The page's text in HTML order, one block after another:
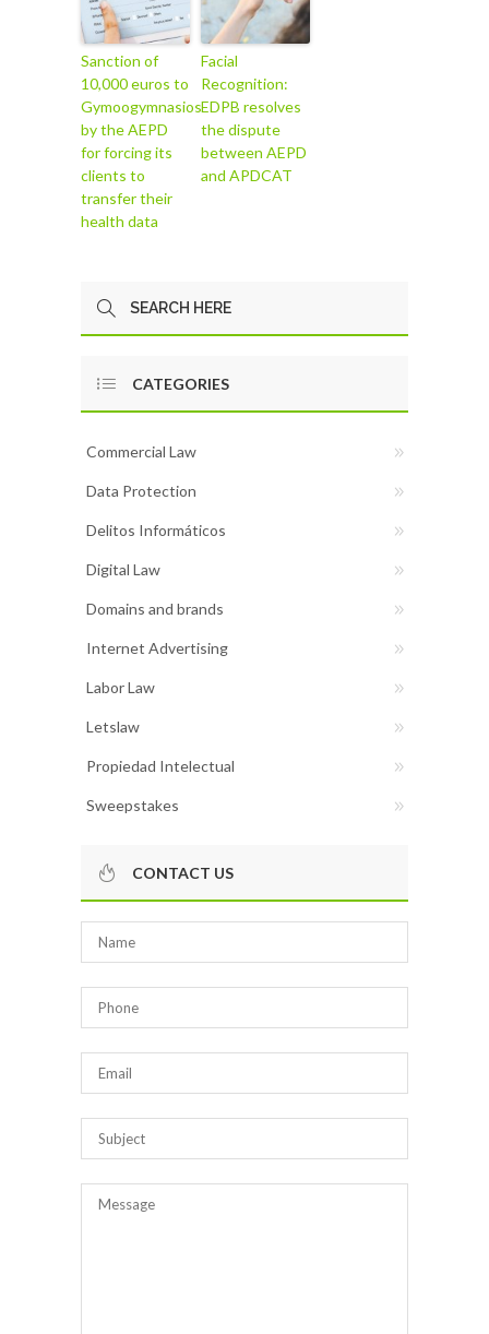
Sanction of
10,000 euros to
Gymoogymnasios
by the AEPD
for forcing its
clients to
transfer their
health data
Facial
Recognition:
EDPB resolves
the dispute
between AEPD
and APDCAT
CATEGORIES
Commercial Law
Data Protection
Delitos Informáticos
Digital Law
Domains and brands
Internet Advertising
Labor Law
Letslaw
Propiedad Intelectual
Sweepstakes
CONTACT US